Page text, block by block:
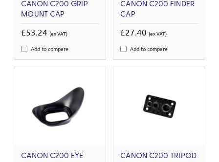
CANON C200 GRIP
MOUNT CAP
£53.24 (ex VAT)
Add to compare
CANON C200 FINDER
CAP
£27.40 (ex VAT)
Add to compare
CANON C200 EYE
CANON C200 TRIPOD